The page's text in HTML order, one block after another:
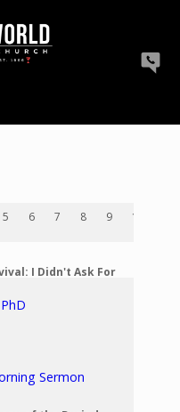
5 6 7 8 9 10
I Didn't Ask For
Sermon